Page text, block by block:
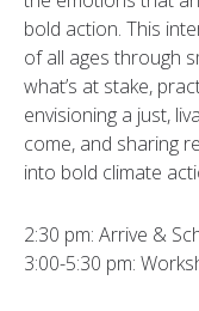
bold action. This
of all ages through
what’s at stake,
envisioning a just,
come, and sharing
into bold climate
2:30 pm: Arrive &
3:00-5:30 pm: